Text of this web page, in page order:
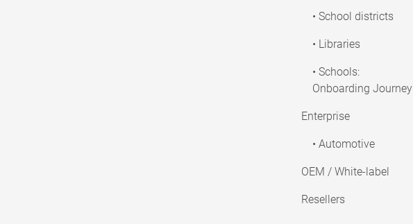
• School districts
• Libraries
• Schools:
Onboarding Journey
Enterprise
• Automotive
OEM / White-label
Resellers